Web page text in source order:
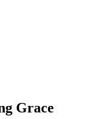
Grace